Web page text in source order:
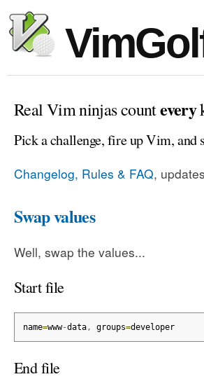
Real Vim ninjas countevery
Pick a challenge, fire up Vim, and
Changelog, Rules & FAQ,
Swap values
Well, swap the values...
Start file
name=www-data, groups=developer
End file